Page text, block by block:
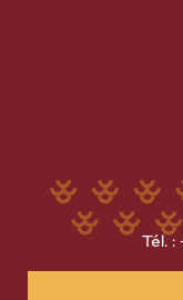
Tél.